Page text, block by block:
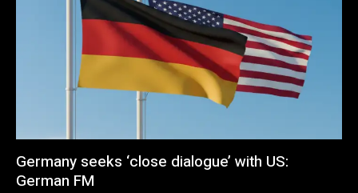
Germany seeks ‘close dialogue’ with US:
German FM